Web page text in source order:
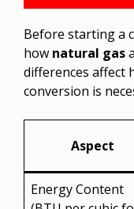
Before starting a
how natural gas
differences affect
conversion is
Aspect
Energy Content